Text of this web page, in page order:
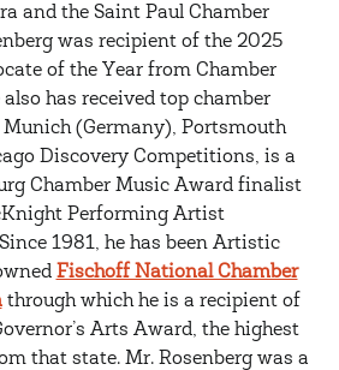
and the Saint Paul Chamber
was recipient of the 2025
of the Year from Chamber
has received top chamber
(Germany), Portsmouth
Discovery Competitions, is a
Chamber Music Award finalist
Performing Artist
1981, he has been Artistic
Fischoff National Chamber
through which he is a recipient of
Arts Award, the highest
that state. Mr. Rosenberg was a